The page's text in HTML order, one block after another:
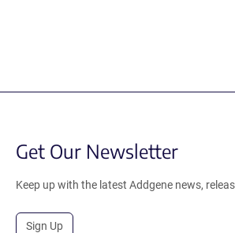
Get Our Newsletter
Keep up with the latest Addgene news,
Sign Up